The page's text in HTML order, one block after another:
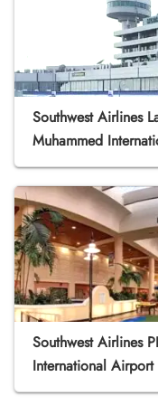
Southwest Airlines
Muhammed
Southwest Airlines
International Airport